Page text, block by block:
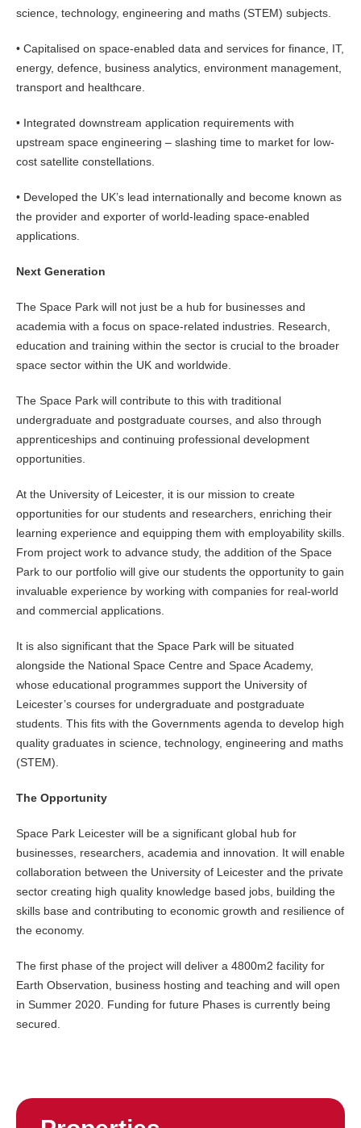
science, technology, engineering and maths (STEM) subjects.
• Capitalised on space-enabled data and services for finance, IT,
energy, defence, business analytics, environment management,
transport and healthcare.
• Integrated downstream application requirements with
upstream space engineering – slashing time to market for low-
cost satellite constellations.
• Developed the UK’s lead internationally and become known as
the provider and exporter of world-leading space-enabled
applications.
Next Generation
The Space Park will not just be a hub for businesses and
academia with a focus on space-related industries. Research,
education and training within the sector is crucial to the broader
space sector within the UK and worldwide.
The Space Park will contribute to this with traditional
undergraduate and postgraduate courses, and also through
apprenticeships and continuing professional development
opportunities.
At the University of Leicester, it is our mission to create
opportunities for our students and researchers, enriching their
learning experience and equipping them with employability skills.
From project work to advance study, the addition of the Space
Park to our portfolio will give our students the opportunity to gain
invaluable experience by working with companies for real-world
and commercial applications.
It is also significant that the Space Park will be situated
alongside the National Space Centre and Space Academy,
whose educational programmes support the University of
Leicester’s courses for undergraduate and postgraduate
students. This fits with the Governments agenda to develop high
quality graduates in science, technology, engineering and maths
(STEM).
The Opportunity
Space Park Leicester will be a significant global hub for
businesses, researchers, academia and innovation. It will enable
collaboration between the University of Leicester and the private
sector creating high quality knowledge based jobs, building the
skills base and contributing to economic growth and resilience of
the economy.
The first phase of the project will deliver a 4800m2 facility for
Earth Observation, business hosting and teaching and will open
in Summer 2020. Funding for future Phases is currently being
secured.